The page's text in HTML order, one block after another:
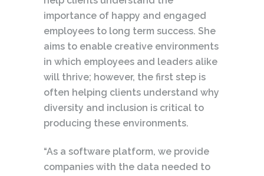
importance of happy and engaged
employees to long term success. She
aims to enable creative environments
in which employees and leaders alike
will thrive; however, the first step is
often helping clients understand why
diversity and inclusion is critical to
producing these environments.
“As a software platform, we provide
companies with the data needed to